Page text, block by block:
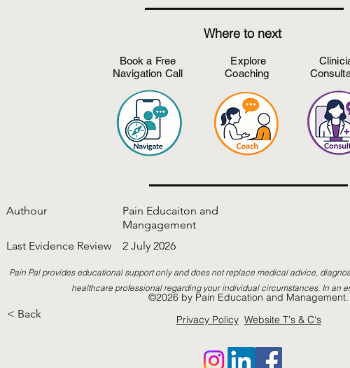
Where to next
Book a Free
Navigation Call
Explore
Coaching
Authour
Pain Educaiton and
Mangagement
Last Evidence Review
2 July 2026
Pain Pal provides educational support only and does not replace medical advice,
healthcare professional regarding your individual circumstances. In an
< Back
©2026 by Pain Education and Management.
Privacy Policy Website T's & C's